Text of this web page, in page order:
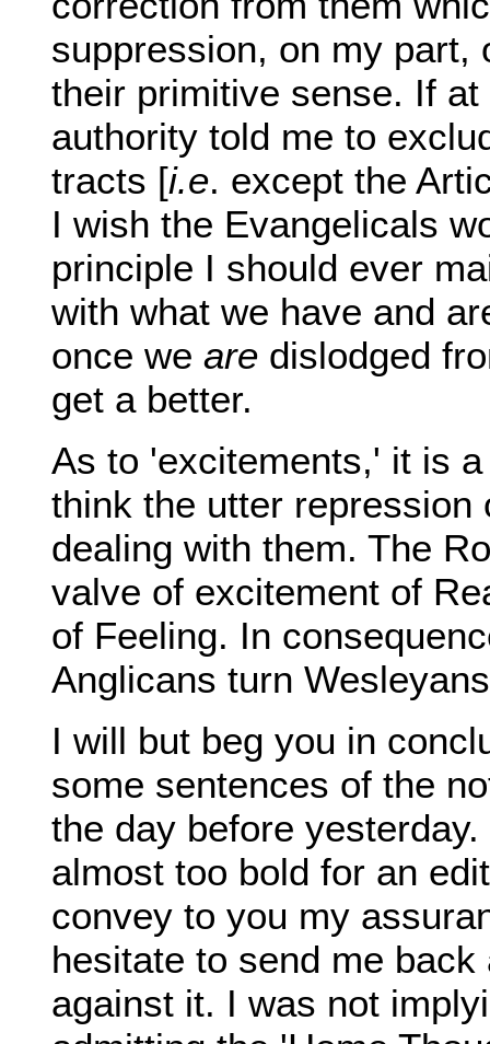
suppression, on my part,
their primitive sense. If
authority told me to
tracts [i.e. except the
I wish the Evangelicals
principle I should ever
with what we have and
once we are dislodged
get a better.
As to 'excitements,' it is
think the utter
dealing with them. The
valve of excitement of
of Feeling. In
Anglicans turn
I will but beg you in
some sentences of the
the day before
almost too bold for an
convey to you my
hesitate to send me
against it. I was not